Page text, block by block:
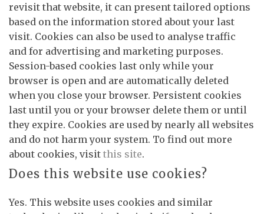
revisit that website, it can present tailored options
based on the information stored about your last
visit. Cookies can also be used to analyse traffic
and for advertising and marketing purposes.
Session-based cookies last only while your
browser is open and are automatically deleted
when you close your browser. Persistent cookies
last until you or your browser delete them or until
they expire. Cookies are used by nearly all websites
and do not harm your system. To find out more
about cookies, visit this site.
Does this website use cookies?
Yes. This website uses cookies and similar